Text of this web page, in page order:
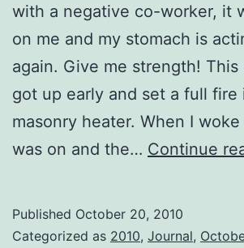
with a negative co-worker, it
on me and my stomach is
again. Give me strength!
got up early and set a full fire
masonry heater. When I
was on and the… Continue
Published October 20, 2010
Categorized as 2010, Journal,